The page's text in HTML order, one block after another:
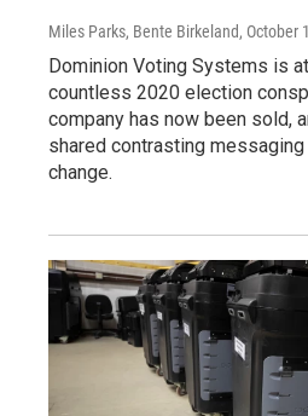
Miles Parks, Bente Birkeland, October
Dominion Voting Systems is
countless 2020 election
company has now been sold,
shared contrasting
change.